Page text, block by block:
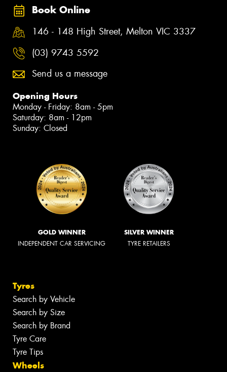
Book Online
146 - 148 High Street, Melton VIC 3337
(03) 9743 5592
Send us a message
Opening Hours
Monday - Friday: 8am - 5pm
Saturday: 8am - 12pm
Sunday: Closed
GOLD WINNER
INDEPENDENT CAR SERVICING
SILVER WINNER
TYRE RETAILERS
Tyres
Search by Vehicle
Search by Size
Search by Brand
Tyre Care
Tyre Tips
Wheels